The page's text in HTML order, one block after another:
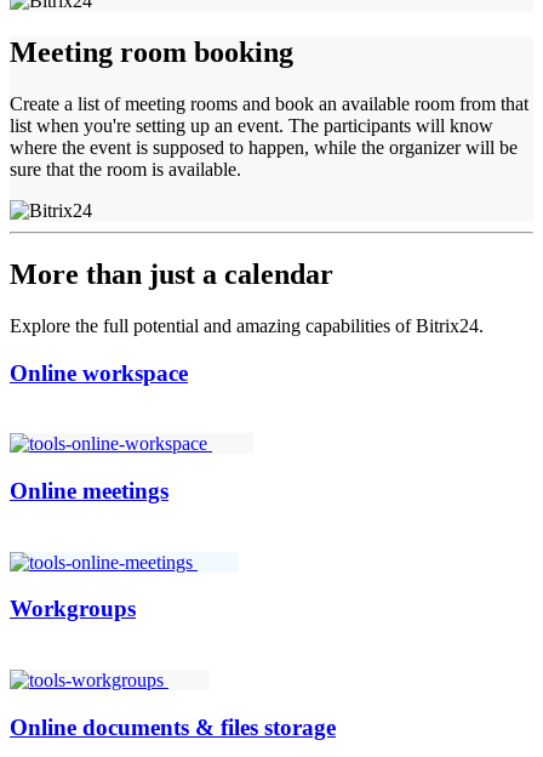
Meeting room booking
Create a list of meeting rooms and book an available room from that
list when you're setting up an event. The participants will know
where the event is supposed to happen, while the organizer will be
sure that the room is available.
More than just a calendar
Explore the full potential and amazing capabilities of Bitrix24.
Online workspace
Online meetings
Workgroups
Online documents & files storage